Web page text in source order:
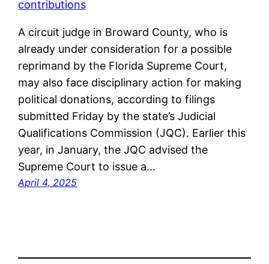
A circuit judge in Broward County, who is
already under consideration for a possible
reprimand by the Florida Supreme Court,
may also face disciplinary action for making
political donations, according to filings
submitted Friday by the state’s Judicial
Qualifications Commission (JQC). Earlier this
year, in January, the JQC advised the
Supreme Court to issue a…
April 4, 2025